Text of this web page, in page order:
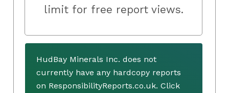
limit for free report views.
HudBay Minerals Inc. does not
currently have any hardcopy reports
on ResponsibilityReports.co.uk. Click